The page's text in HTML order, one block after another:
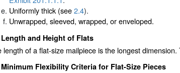
Uniformly thick (see2.4).
Unwrapped, sleeved, wrapped, or enveloped.
Length and Height of Flats
length of a flat-size mailpiece is the longest
Minimum Flexibility Criteria for Flat-Size Pieces